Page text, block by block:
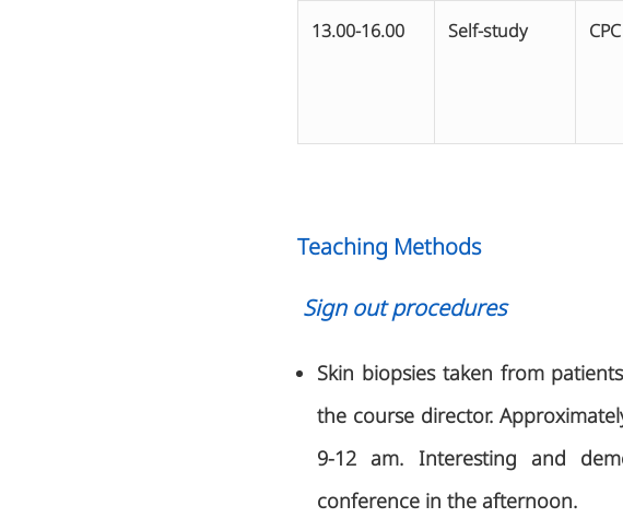
13.00-16.00 Self-study CPC
Teaching Methods
Sign out procedures
Skin biopsies taken from
the course director.
9-12 am. Interesting and
conference in the afternoon.